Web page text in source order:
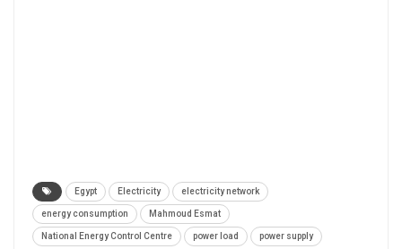
Egypt Electricity electricity network
energy consumption Mahmoud Esmat
National Energy Control Centre power load power supply